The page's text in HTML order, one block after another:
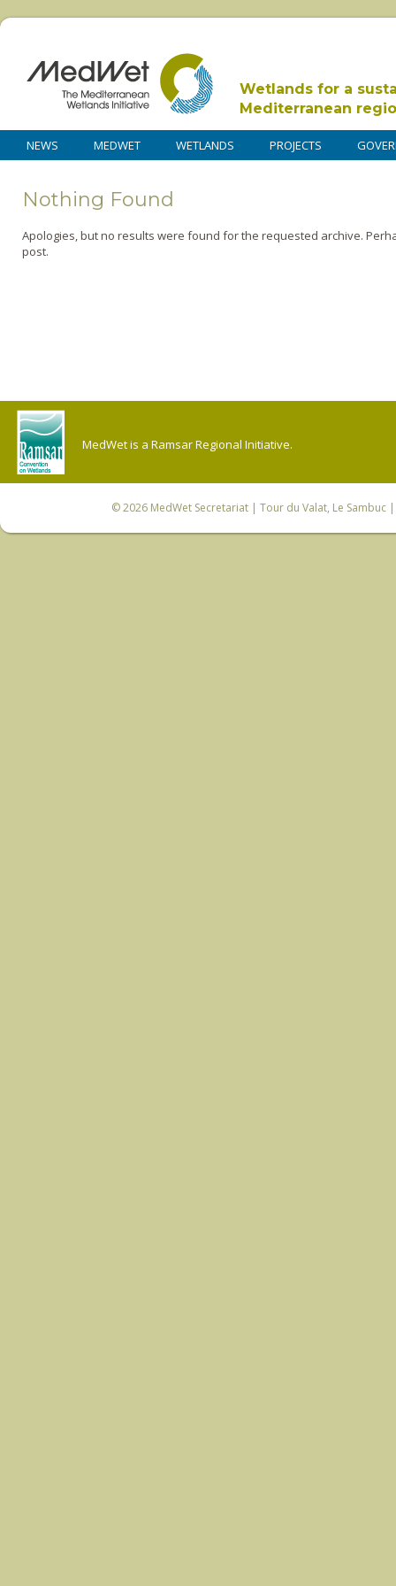
Wetlands for a
Mediterranean
NEWS MEDWET WETLANDS PROJECTS
Nothing Found
Apologies, but no results were found for the requested archive.
post.
MedWet is a Ramsar Regional Initiative.
© 2026 MedWet Secretariat| Tour du Valat, Le Sambuc